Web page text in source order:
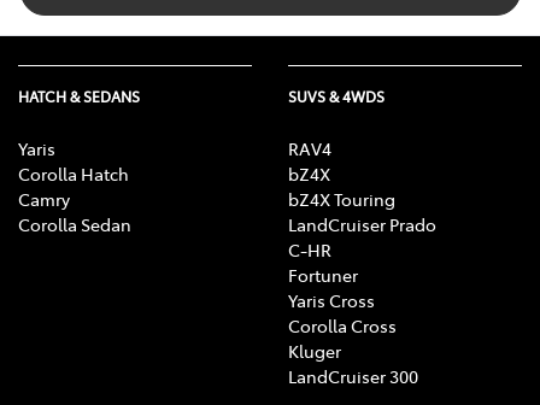
HATCH & SEDANS
Yaris
Corolla Hatch
Camry
Corolla Sedan
SUVS & 4WDS
RAV4
bZ4X
bZ4X Touring
LandCruiser Prado
C-HR
Fortuner
Yaris Cross
Corolla Cross
Kluger
LandCruiser 300